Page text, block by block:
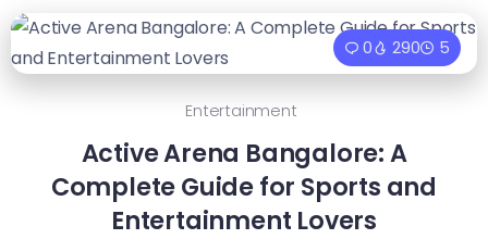
0 290 5
Entertainment
Active Arena Bangalore: A
Complete Guide for Sports and
Entertainment Lovers